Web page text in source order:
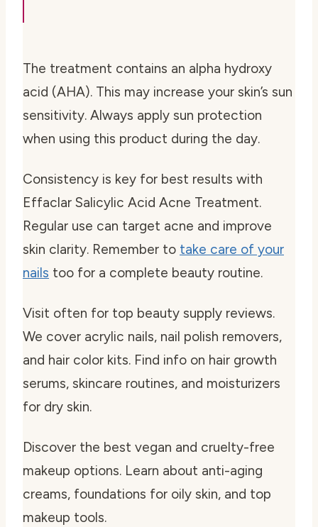
The treatment contains an alpha hydroxy
acid (AHA). This may increase your skin’s sun
sensitivity. Always apply sun protection
when using this product during the day.
Consistency is key for best results with
Effaclar Salicylic Acid Acne Treatment.
Regular use can target acne and improve
skin clarity. Remember to take care of your
nails too for a complete beauty routine.
Visit often for top beauty supply reviews.
We cover acrylic nails, nail polish removers,
and hair color kits. Find info on hair growth
serums, skincare routines, and moisturizers
for dry skin.
Discover the best vegan and cruelty-free
makeup options. Learn about anti-aging
creams, foundations for oily skin, and top
makeup tools.